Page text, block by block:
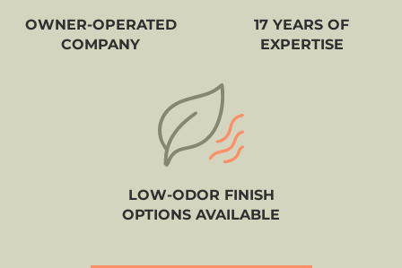
OWNER-OPERATED
COMPANY
17 YEARS OF
EXPERTISE
LOW-ODOR FINISH
OPTIONS AVAILABLE